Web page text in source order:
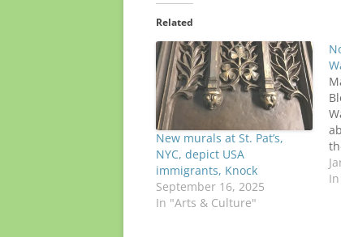
Related
New murals at St. Pat’s,
NYC, depict USA
immigrants, Knock
September 16, 2025
In "Arts & Culture"